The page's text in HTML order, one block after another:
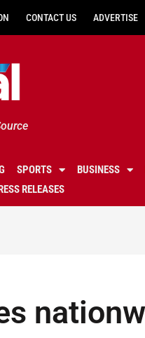
CONTACT US ADVERTISE
SPORTS BUSINESS
RELEASES